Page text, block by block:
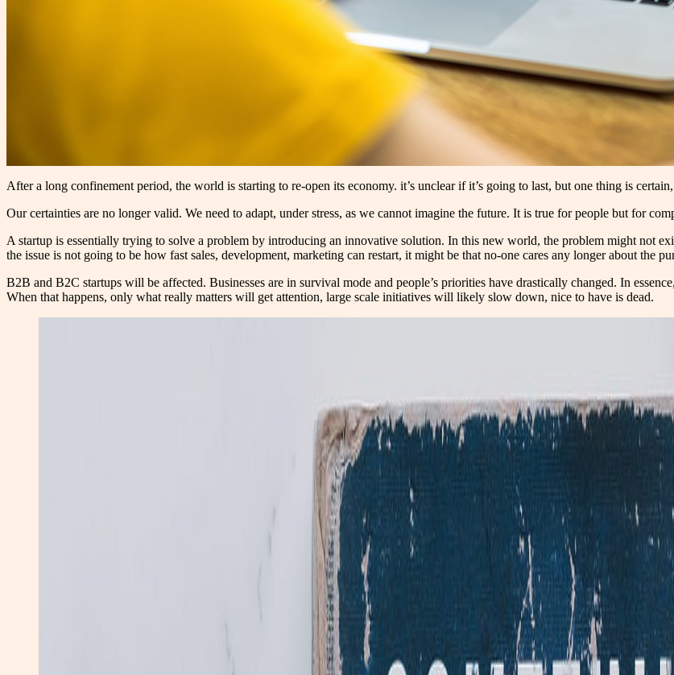
After a long confinement period, the world is starting to re-open its economy. it’s unclear if it’s going to last, but one thing is
Our certainties are no longer valid. We need to adapt, under stress, as we cannot imagine the future. It is true for people but for
A startup is essentially trying to solve a problem by introducing an innovative solution. In this new world, the problem might not
the issue is not going to be how fast sales, development, marketing can restart, it might be that no-one cares any longer about the
B2B and B2C startups will be affected. Businesses are in survival mode and people’s priorities have drastically changed. In
When that happens, only what really matters will get attention, large scale initiatives will likely slow down, nice to have is dead.